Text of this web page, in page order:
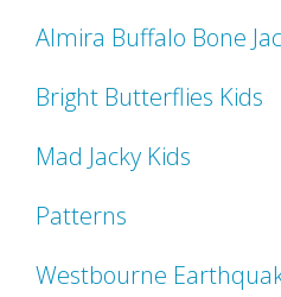
Almira Buffalo Bone
Bright Butterflies Kids
Mad Jacky Kids
Patterns
Westbourne